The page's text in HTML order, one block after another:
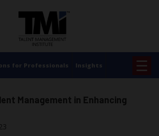
for Professionals Insights ☰
Management in Enhancing